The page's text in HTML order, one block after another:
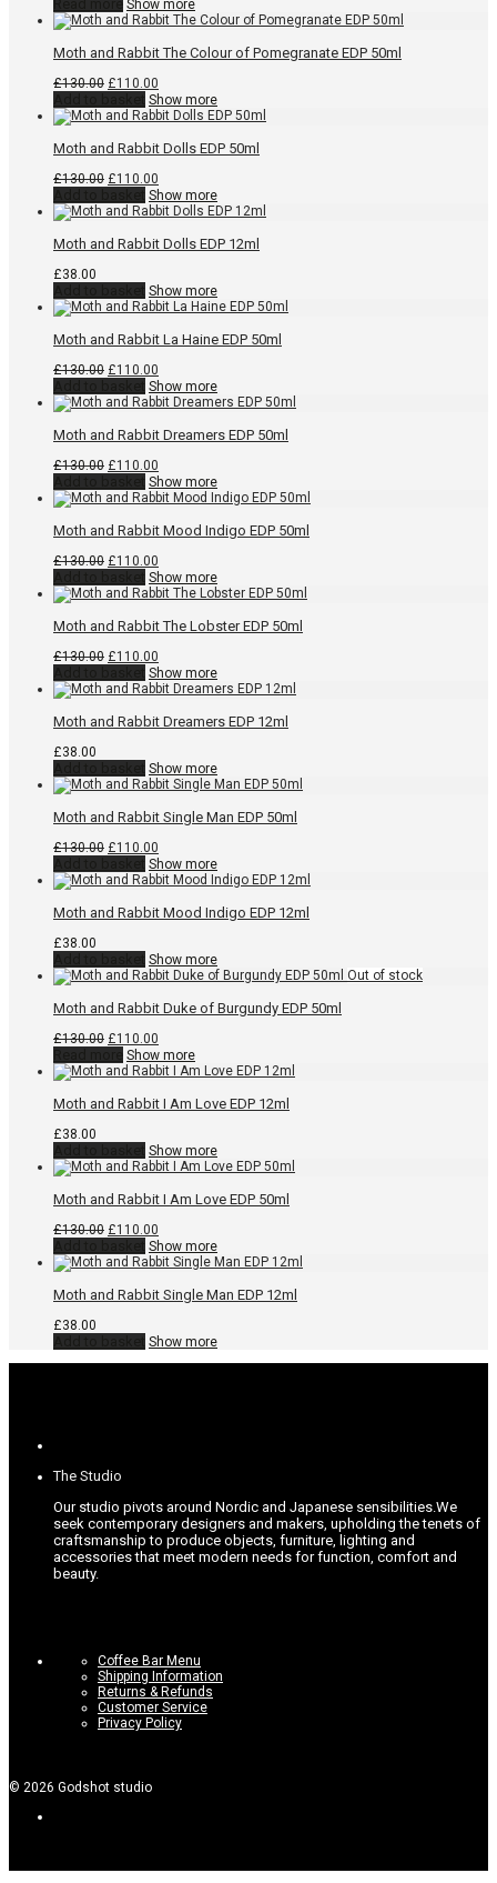
Show more
Moth and Rabbit The Colour of Pomegranate EDP 50ml
£130.00 Original
was:
£110.00
price
is:
Show more
Moth and Rabbit Dolls EDP 50ml
£130.00 Original
was:
£110.00
price
is:
Show more
Moth and Rabbit Dolls EDP 12ml
£38.00
Show more
Moth and Rabbit La Haine EDP 50ml
£130.00 Original
was:
£110.00
price
is:
Show more
Moth and Rabbit Dreamers EDP 50ml
£130.00 Original
was:
£110.00
price
is:
Show more
Moth and Rabbit Mood Indigo EDP 50ml
£130.00 Original
was:
£110.00
price
is:
Show more
Moth and Rabbit The Lobster EDP 50ml
£130.00 Original
was:
£110.00
price
is:
Show more
Moth and Rabbit Dreamers EDP 12ml
£38.00
Show more
Moth and Rabbit Single Man EDP 50ml
£130.00 Original
was:
£110.00
price
is:
Show more
Moth and Rabbit Mood Indigo EDP 12ml
£38.00
Show more
Moth and Rabbit Duke of Burgundy EDP 50ml
£130.00 Original
price
was:
£110.00
price
is:
Show more
Moth and Rabbit I Am Love EDP 12ml
£38.00
Show more
Moth and Rabbit I Am Love EDP 50ml
£130.00 Original
was:
£110.00
price
is:
Show more
Moth and Rabbit Single Man EDP 12ml
£38.00
Show more
The Studio
Our studio pivots around Nordic and Japanese sensibilities.We
seek contemporary designers and makers, upholding the tenets of
craftsmanship to produce objects, furniture, lighting and
accessories that meet modern needs for function, comfort and
beauty.
Coffee Bar Menu
Shipping Information
Returns & Refunds
Customer Service
Privacy Policy
© 2026 Godshot studio